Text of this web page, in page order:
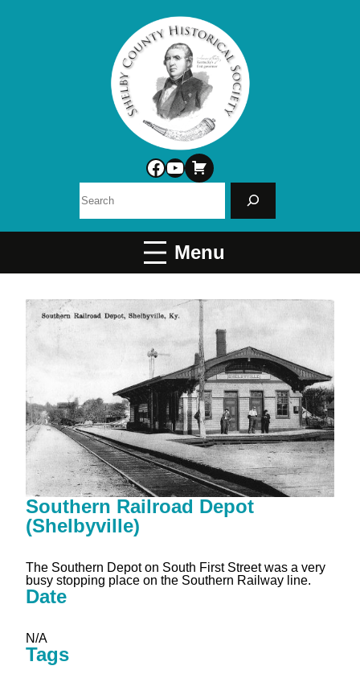
Facebook
YouTube
Southern Railroad Depot
(Shelbyville)
The Southern Depot on South First Street was a very
busy stopping place on the Southern Railway line.
Date
N/A
Tags